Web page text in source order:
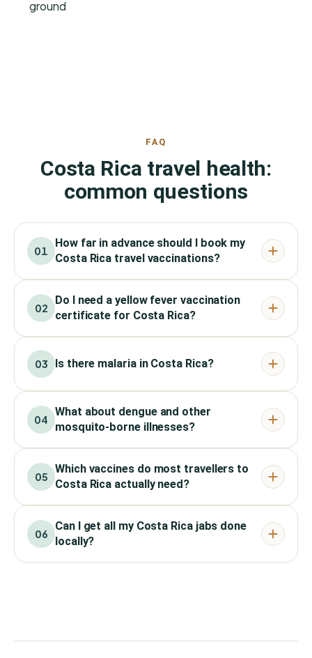
ground
FAQ
Costa Rica travel health:
common questions
01
How far in advance should I book my
Costa Rica travel vaccinations?
02
Do I need a yellow fever vaccination
certificate for Costa Rica?
03 Is there malaria in Costa Rica?
04
What about dengue and other
mosquito-borne illnesses?
05
Which vaccines do most travellers to
Costa Rica actually need?
06
Can I get all my Costa Rica jabs done
locally?